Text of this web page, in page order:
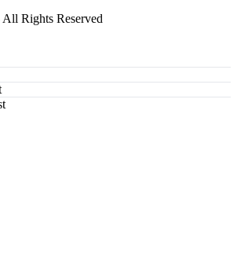
All Rights Reserved